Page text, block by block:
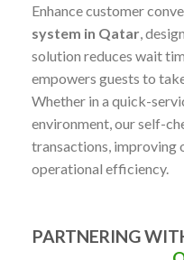
Enhance customer
system in Qatar,
solution reduces wait
empowers guests to
Whether in a quick-
environment, our self-
transactions, improving
operational efficiency.
PARTNERING